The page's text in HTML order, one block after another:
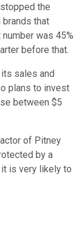
the
brands that
was 45%
before that.
sales and
plans to invest
between $5
of Pitney
by a
is very likely to